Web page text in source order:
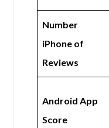
Number
iPhone of
Reviews
Android App
Score